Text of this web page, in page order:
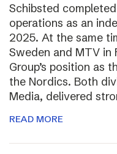
Schibsted
operations as an
2025. At the same
Sweden and MTV in
Group’s position as
the Nordics. Both
Media, delivered
READ MORE